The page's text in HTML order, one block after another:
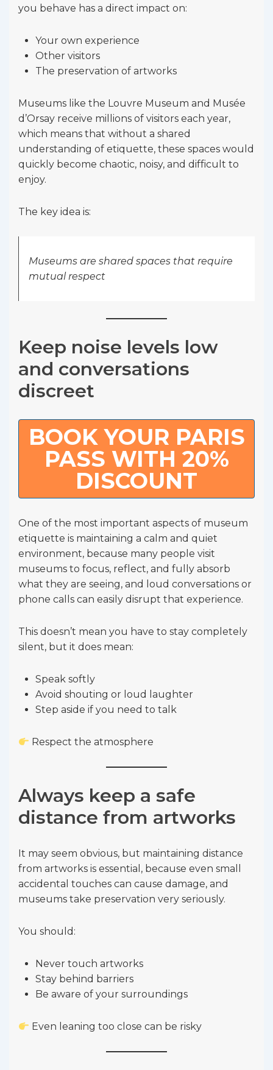
you behave has a direct impact on:
Your own experience
Other visitors
The preservation of artworks
Museums like the Louvre Museum and Musée
d’Orsay receive millions of visitors each year,
which means that without a shared
understanding of etiquette, these spaces would
quickly become chaotic, noisy, and difficult to
enjoy.
The key idea is:
Museums are shared spaces that require
mutual respect
Keep noise levels low
and conversations
discreet
BOOK YOUR PARIS
PASS WITH 20%
DISCOUNT
One of the most important aspects of museum
etiquette is maintaining a calm and quiet
environment, because many people visit
museums to focus, reflect, and fully absorb
what they are seeing, and loud conversations or
phone calls can easily disrupt that experience.
This doesn’t mean you have to stay completely
silent, but it does mean:
Speak softly
Avoid shouting or loud laughter
Step aside if you need to talk
Respect the atmosphere
Always keep a safe
distance from artworks
It may seem obvious, but maintaining distance
from artworks is essential, because even small
accidental touches can cause damage, and
museums take preservation very seriously.
You should:
Never touch artworks
Stay behind barriers
Be aware of your surroundings
Even leaning too close can be risky